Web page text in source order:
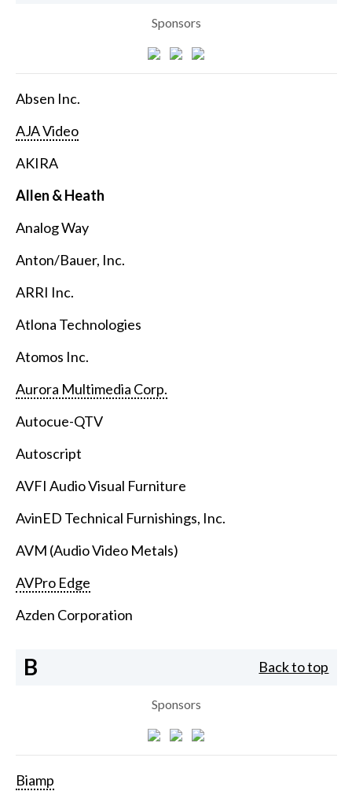
Sponsors
Absen Inc.
AJA Video
AKIRA
Allen & Heath
Analog Way
Anton/Bauer, Inc.
ARRI Inc.
Atlona Technologies
Atomos Inc.
Aurora Multimedia Corp.
Autocue-QTV
Autoscript
AVFI Audio Visual Furniture
AvinED Technical Furnishings, Inc.
AVM (Audio Video Metals)
AVPro Edge
Azden Corporation
B Back to top
Sponsors
Biamp